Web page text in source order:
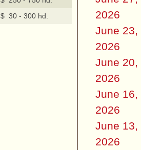
$ 30 - 300 hd.
2026
June 23,
2026
June 20,
2026
June 16,
2026
June 13,
2026